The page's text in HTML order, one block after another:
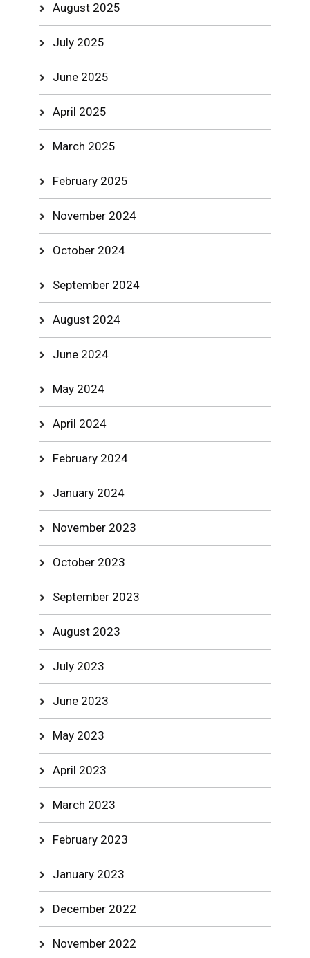
August 2025
July 2025
June 2025
April 2025
March 2025
February 2025
November 2024
October 2024
September 2024
August 2024
June 2024
May 2024
April 2024
February 2024
January 2024
November 2023
October 2023
September 2023
August 2023
July 2023
June 2023
May 2023
April 2023
March 2023
February 2023
January 2023
December 2022
November 2022